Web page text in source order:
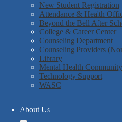
New Student Registration
Attendance & Health
Beyond the Bell After
College & Career Center
Counseling Department
Counseling Providers
Library
Mental Health
Technology Support
WASC
About Us